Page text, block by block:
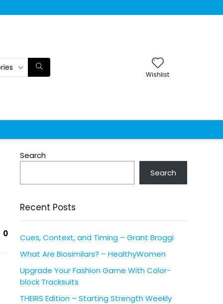
Wishlist
0
Search
Search
Recent Posts
Cues, Context, and Timing – Grant Broggi
What Are Biosimilars? – HealthyWomen
Upgrade Your Fashion Game With Color-
block Tracksuits
THEIRS Edition – Starting Strength Weekly